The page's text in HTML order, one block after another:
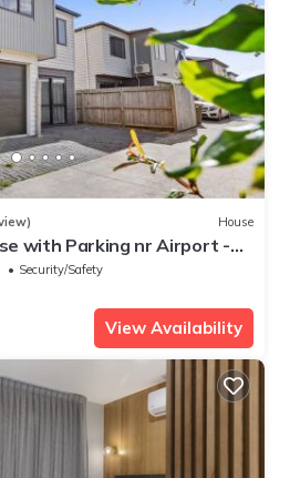
House
with Parking nr Airport -
Security/Safety
View Availability